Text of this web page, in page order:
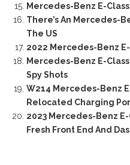
Mercedes-Benz E-
There’s An Mercedes-
The US
2022 Mercedes-Benz
Mercedes-Benz E-
Spy Shots
W214 Mercedes-Benz
Relocated Charging
2023 Mercedes-Benz
Fresh Front End And